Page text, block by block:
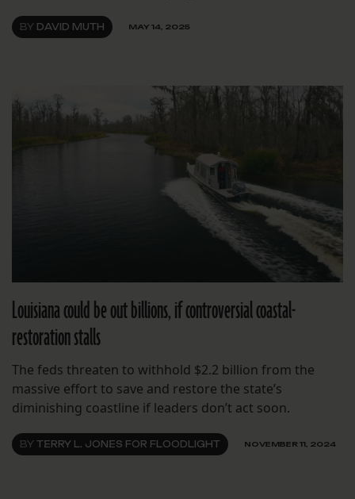
BY DAVID MUTH MAY 14, 2025
Louisiana could be out billions, if controversial coastal-
restoration stalls
The feds threaten to withhold $2.2 billion from the
massive effort to save and restore the state’s
diminishing coastline if leaders don’t act soon.
BY TERRY L. JONES FOR FLOODLIGHT NOVEMBER 11, 2024